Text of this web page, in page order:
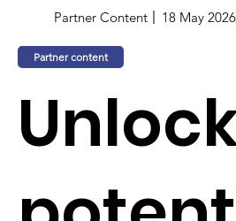
Partner Content 18 May 2026
Partner content